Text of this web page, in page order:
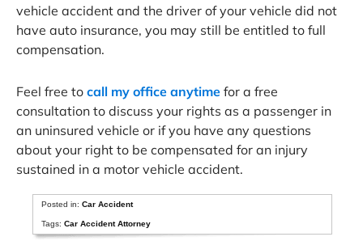
vehicle accident and the driver of your vehicle did not
have auto insurance, you may still be entitled to full
compensation.
Feel free to call my office anytime for a free
consultation to discuss your rights as a passenger in
an uninsured vehicle or if you have any questions
about your right to be compensated for an injury
sustained in a motor vehicle accident.
Posted in:Car Accident
Tags:Car Accident Attorney